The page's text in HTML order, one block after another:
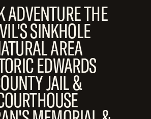
ADVENTURE THE
SINKHOLE
AREA
EDWARDS
JAIL &